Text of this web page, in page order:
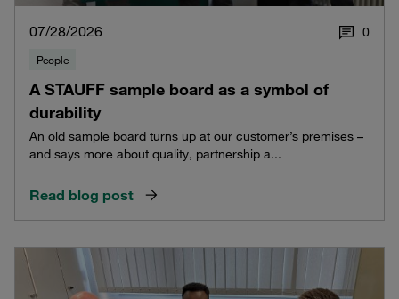
07/28/2026 0
People
A STAUFF sample board as a symbol of
durability
An old sample board turns up at our customer’s premises –
and says more about quality, partnership a...
Read blog post